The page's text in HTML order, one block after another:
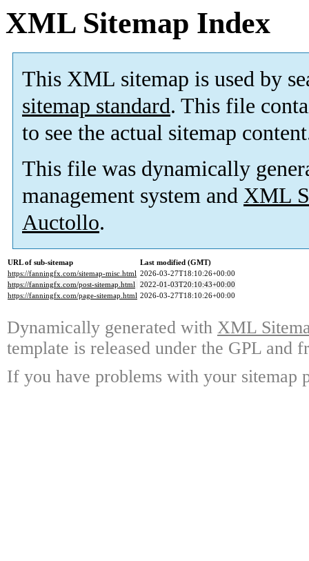
XML Sitemap Index
This XML sitemap is used by
sitemap standard. This file
to see the actual sitemap
This file was dynamically
management system and XML
Auctollo.
URL of sub-sitemap
Last modified (GMT)
https://fanningfx.com/sitemap-misc.html 2026-03-27T18:10:26+00:00
https://fanningfx.com/post-sitemap.html 2022-01-03T20:10:43+00:00
https://fanningfx.com/page-sitemap.html 2026-03-27T18:10:26+00:00
Dynamically generated with XML
template is released under the GPL and
If you have problems with your sitemap